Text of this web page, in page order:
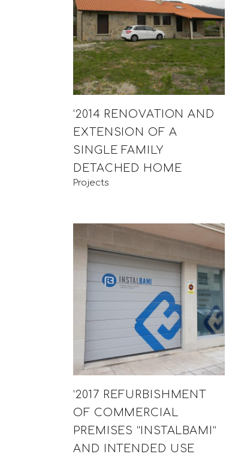
‘2014 RENOVATION AND
EXTENSION OF A
SINGLE FAMILY
DETACHED HOME
Projects
‘2017 REFURBISHMENT
OF COMMERCIAL
PREMISES “INSTALBAMI”
AND INTENDED USE